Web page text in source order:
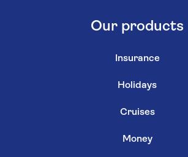
Our products
Insurance
Holidays
Cruises
Money